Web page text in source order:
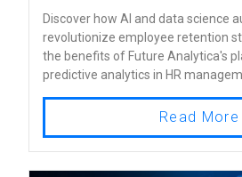
Discover how AI and data science
revolutionize employee retention
the benefits of Future Analytica's
predictive analytics in HR
Read More